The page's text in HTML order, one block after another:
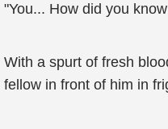
"You... How did you
With a spurt of fresh
fellow in front of him in